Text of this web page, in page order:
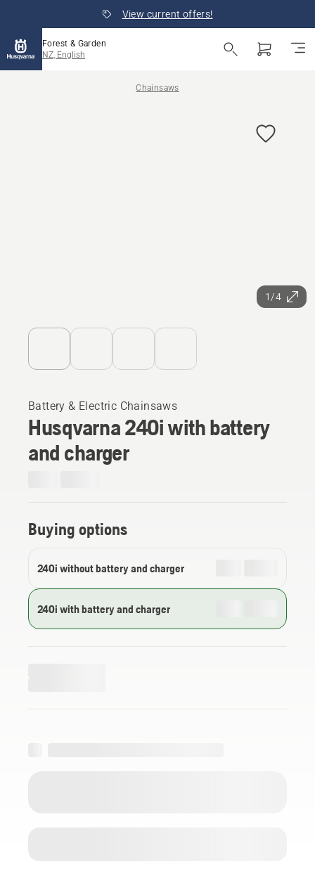
View current offers!
Forest & Garden
NZ, English
Chainsaws
1/4
Battery & Electric Chainsaws
Husqvarna 240i​ with battery
and charger
Buying options
240i without battery and charger
240i with battery and charger